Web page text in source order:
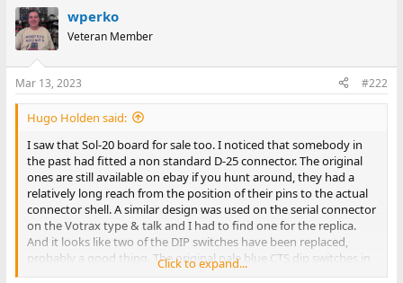
wperko
Veteran Member
Mar 13, 2023 #222
Hugo Holden said:
I saw that Sol-20 board for sale too. I noticed that somebody in
the past had fitted a non standard D-25 connector. The original
ones are still available on ebay if you hunt around, they had a
relatively long reach from the position of their pins to the actual
connector shell. A similar design was used on the serial connector
on the Votrax type & talk and I had to find one for the replica.
And it looks like two of the DIP switches have been replaced,
probably a good thing. The original pale blue CTS dip switches in
my Sol were intermittent and I replaced them with Omron low
Click to expand...